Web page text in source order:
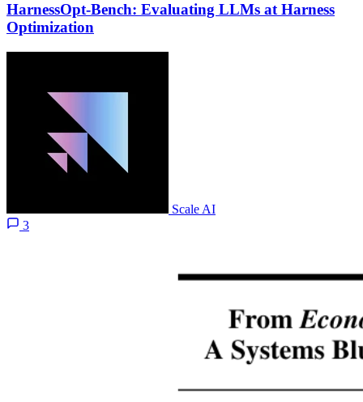
HarnessOpt-Bench: Evaluating LLMs at Harness
Optimization
Scale AI
3